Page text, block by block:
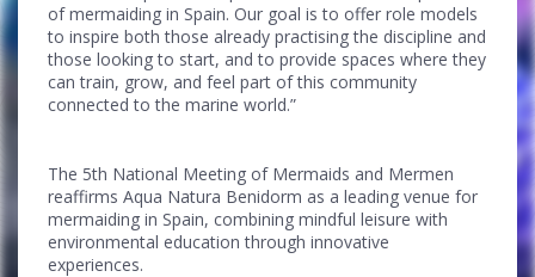
of mermaiding in Spain. Our goal is to offer role models
to inspire both those already practising the discipline and
those looking to start, and to provide spaces where they
can train, grow, and feel part of this community
connected to the marine world.”
The 5th National Meeting of Mermaids and Mermen
reaffirms Aqua Natura Benidorm as a leading venue for
mermaiding in Spain, combining mindful leisure with
environmental education through innovative
experiences.